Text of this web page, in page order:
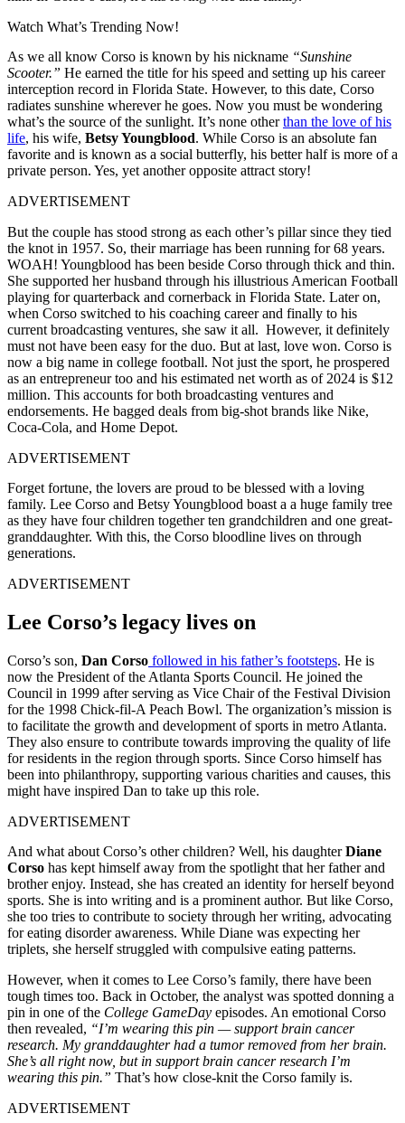
Watch What’s Trending Now!
As we all know Corso is known by his nickname “Sunshine
Scooter.” He earned the title for his speed and setting up his career
interception record in Florida State. However, to this date, Corso
radiates sunshine wherever he goes. Now you must be wondering
what’s the source of the sunlight. It’s none otherthan the love of his
life, his wife, Betsy Youngblood. While Corso is an absolute fan
favorite and is known as a social butterfly, his better half is more of a
private person. Yes, yet another opposite attract story!
ADVERTISEMENT
But the couple has stood strong as each other’s pillar since they tied
the knot in 1957. So, their marriage has been running for 68 years.
WOAH! Youngblood has been beside Corso through thick and thin.
She supported her husband through his illustrious American Football
playing for quarterback and cornerback in Florida State. Later on,
when Corso switched to his coaching career and finally to his
current broadcasting ventures, she saw it all. However, it definitely
must not have been easy for the duo. But at last, love won. Corso is
now a big name in college football. Not just the sport, he prospered
as an entrepreneur too and his estimated net worth as of 2024 is $12
million. This accounts for both broadcasting ventures and
endorsements. He bagged deals from big-shot brands like Nike,
Coca-Cola, and Home Depot.
ADVERTISEMENT
Forget fortune, the lovers are proud to be blessed with a loving
family. Lee Corso and Betsy Youngblood boast a a huge family tree
as they have four children together ten grandchildren and one great-
granddaughter. With this, the Corso bloodline lives on through
generations.
ADVERTISEMENT
Lee Corso’s legacy lives on
Corso’s son, Dan Corso followed in his father’s footsteps. He is
now the President of the Atlanta Sports Council. He joined the
Council in 1999 after serving as Vice Chair of the Festival Division
for the 1998 Chick-fil-A Peach Bowl. The organization’s mission is
to facilitate the growth and development of sports in metro Atlanta.
They also ensure to contribute towards improving the quality of life
for residents in the region through sports. Since Corso himself has
been into philanthropy, supporting various charities and causes, this
might have inspired Dan to take up this role.
ADVERTISEMENT
And what about Corso’s other children? Well, his daughterDiane
Corso has kept himself away from the spotlight that her father and
brother enjoy. Instead, she has created an identity for herself beyond
sports. She is into writing and is a prominent author. But like Corso,
she too tries to contribute to society through her writing, advocating
for eating disorder awareness. While Diane was expecting her
triplets, she herself struggled with compulsive eating patterns.
However, when it comes to Lee Corso’s family, there have been
tough times too. Back in October, the analyst was spotted donning a
pin in one of the College GameDay episodes. An emotional Corso
then revealed, “I’m wearing this pin — support brain cancer
research. My granddaughter had a tumor removed from her brain.
She’s all right now, but in support brain cancer research I’m
wearing this pin.” That’s how close-knit the Corso family is.
ADVERTISEMENT